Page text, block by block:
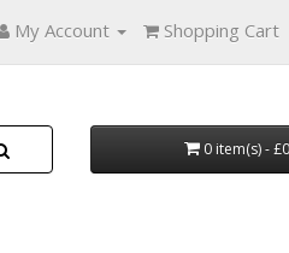
My Account Shopping Cart
0 item(s) -